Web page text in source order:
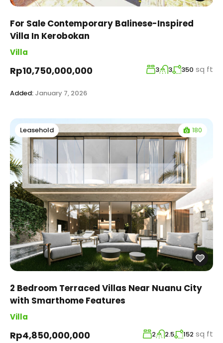
For Sale Contemporary Balinese-Inspired
Villa In Kerobokan
Villa
Rp10,750,000,000 3 3 350 sq ft
Added: January 7, 2026
Leasehold 180
2 Bedroom Terraced Villas Near Nuanu City
with Smarthome Features
Villa
Rp4,850,000,000 2 2.5 152 sq ft